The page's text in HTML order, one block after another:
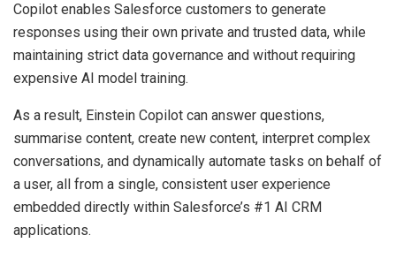
Copilot enables Salesforce customers to generate
responses using their own private and trusted data, while
maintaining strict data governance and without requiring
expensive AI model training.
As a result, Einstein Copilot can answer questions,
summarise content, create new content, interpret complex
conversations, and dynamically automate tasks on behalf of
a user, all from a single, consistent user experience
embedded directly within Salesforce’s #1 AI CRM
applications.